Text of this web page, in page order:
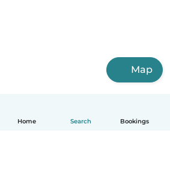
Home Search Bookings
Map